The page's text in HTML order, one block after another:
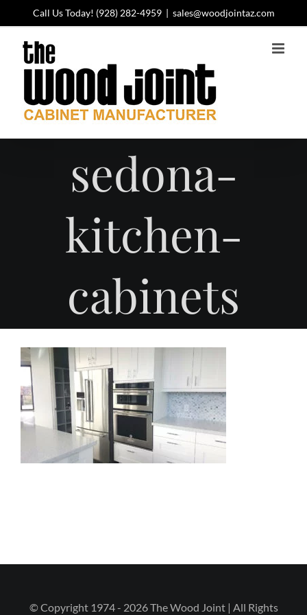
to
content
Call Us Today! (928) 282-4959 | sales@woodjointaz.com
sedona-
kitchen-
cabinets
© Copyright 1974 - 2026 The Wood Joint | All Rights